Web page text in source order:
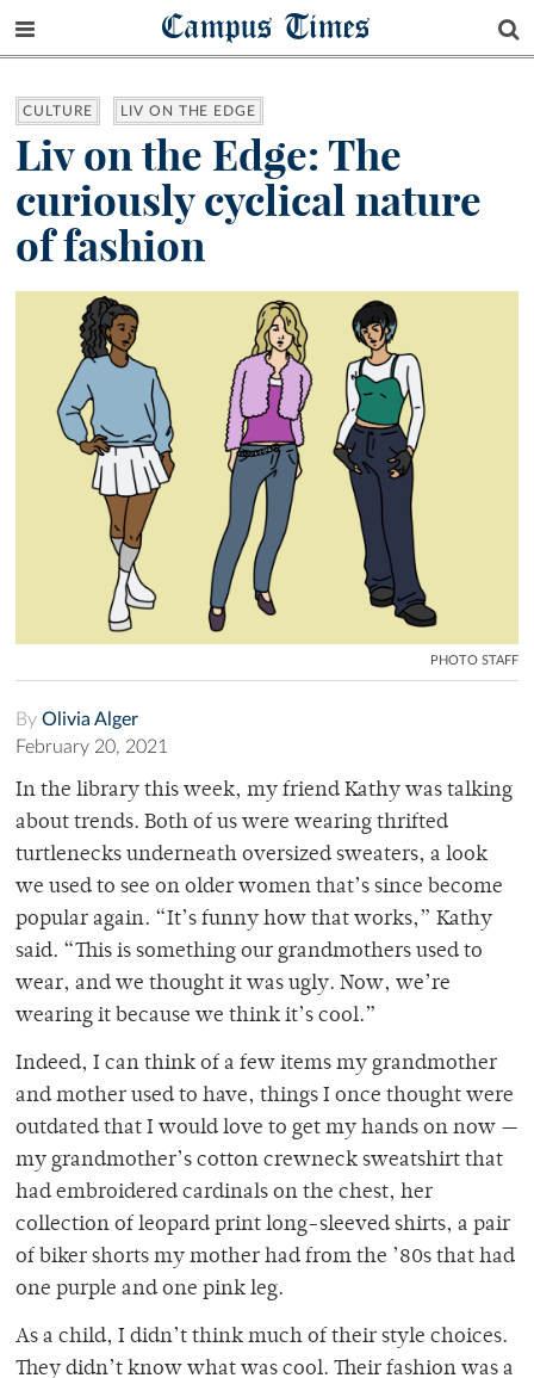
Campus Times
CULTURE LIV ON THE EDGE
Liv on the Edge: The
curiously cyclical nature
of fashion
PHOTO STAFF
By Olivia Alger
February 20, 2021
In the library this week, my friend Kathy was talking
about trends. Both of us were wearing thrifted
turtlenecks underneath oversized sweaters, a look
we used to see on older women that’s since become
popular again. “It’s funny how that works,” Kathy
said. “This is something our grandmothers used to
wear, and we thought it was ugly. Now, we’re
wearing it because we think it’s cool.”
Indeed, I can think of a few items my grandmother
and mother used to have, things I once thought were
outdated that I would love to get my hands on now —
my grandmother’s cotton crewneck sweatshirt that
had embroidered cardinals on the chest, her
collection of leopard print long-sleeved shirts, a pair
of biker shorts my mother had from the ’80s that had
one purple and one pink leg.
As a child, I didn’t think much of their style choices.
They didn’t know what was cool. Their fashion was a